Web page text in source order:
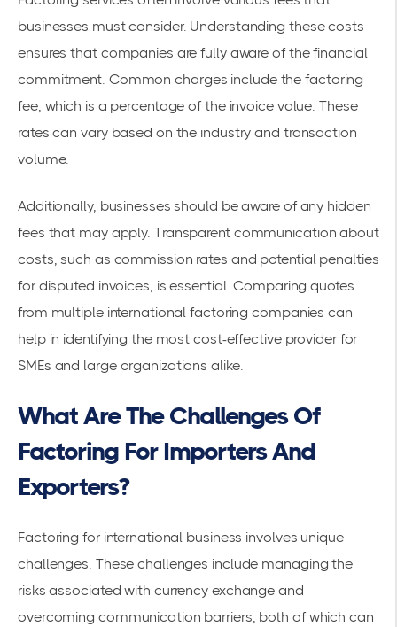
businesses must consider. Understanding these costs
ensures that companies are fully aware of thefinancial
commitment. Common charges include the factoring
fee, which is a percentage of the invoice value. These
rates can vary based on the industry and transaction
volume.
Additionally, businesses should be aware of any hidden
fees that may apply. Transparent communication about
costs, such as commission rates and potential penalties
for disputed invoices, is essential. Comparing quotes
from multiple international factoring companies can
help in identifying the most cost-effective provider for
SMEs and large organizations alike.
What Are The Challenges Of
Factoring For Importers And
Exporters?
Factoring for international business involves unique
challenges. These challenges include managing the
risks associated with currency exchange and
overcoming communication barriers, both of which can